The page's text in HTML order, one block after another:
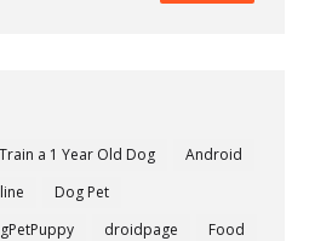
a 1 Year Old Dog
Android
Dog Pet
droidpage
Food